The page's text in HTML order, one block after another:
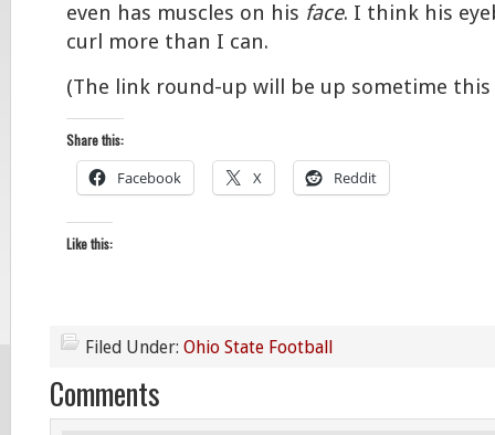
even has muscles on his face. I think his
curl more than I can.
(The link round-up will be up sometime
Share this:
Facebook X Reddit
Like this:
Filed Under: Ohio State Football
Comments